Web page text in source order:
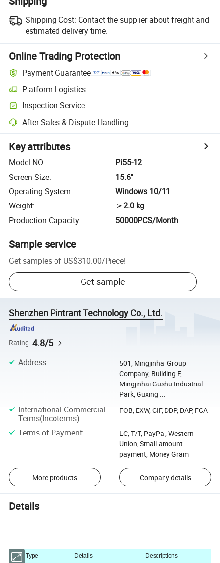
Shipping Cost: Contact the supplier about freight and
estimated delivery time.
Online Trading Protection
Payment Guarantee
Platform Logistics
Inspection Service
After-Sales & Dispute Handling
Key attributes
Model NO.:
Pi55-12
Screen Size:
15.6''
Operating System:
Windows 10/11
Weight:
＞2.0 kg
Production Capacity: 50000PCS/Month
Sample service
Get samples of US$310.00/Piece!
Get sample
Shenzhen Pintrant Technology Co., Ltd.
Rating 4.8/5
Address:
501, Mingjinhai Group
Company, Building F,
Mingjinhai Gushu Industrial
Park, Guxing ...
International Commercial
Terms(Incoterms):
FOB, EXW, CIF, DDP, DAP, FCA
Terms of Payment:
LC, T/T, PayPal, Western
Union, Small-amount
payment, Money Gram
More products Company details
Details
Type Details Descriptions